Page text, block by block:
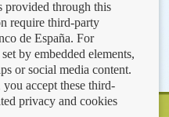
provided through this
require third-party
de España. For
by embedded elements,
or social media content.
accept these third-
privacy and cookies